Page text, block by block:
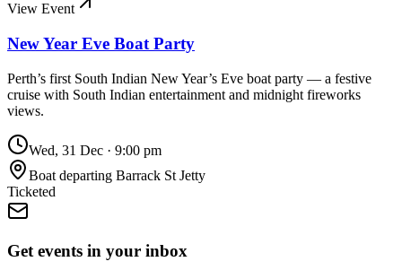
View Event
New Year Eve Boat Party
Perth’s first South Indian New Year’s Eve boat party — a festive
cruise with South Indian entertainment and midnight fireworks
views.
Wed, 31 Dec · 9:00 pm
Boat departing Barrack St Jetty
Ticketed
Get events in your inbox